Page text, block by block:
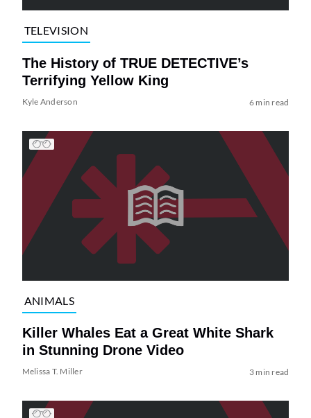
TELEVISION
The History of TRUE DETECTIVE’s
Terrifying Yellow King
Kyle Anderson 6 min read
ANIMALS
Killer Whales Eat a Great White Shark
in Stunning Drone Video
Melissa T. Miller 3 min read